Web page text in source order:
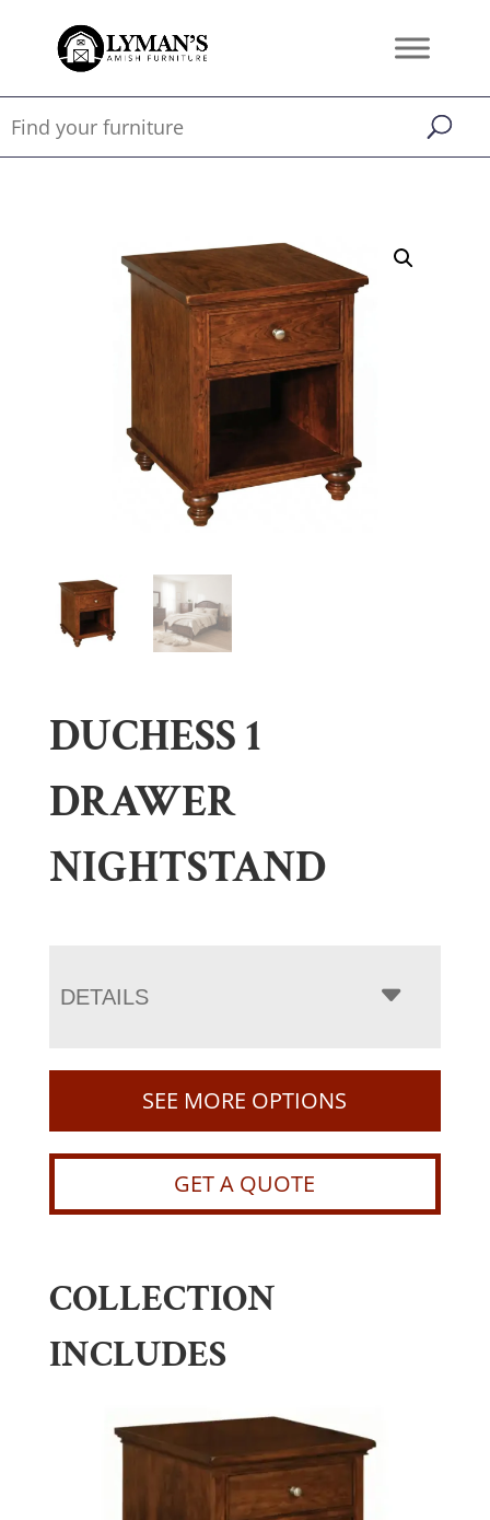
DUCHESS 1
DRAWER
NIGHTSTAND
DETAILS
SEE MORE OPTIONS
GET A QUOTE
COLLECTION
INCLUDES